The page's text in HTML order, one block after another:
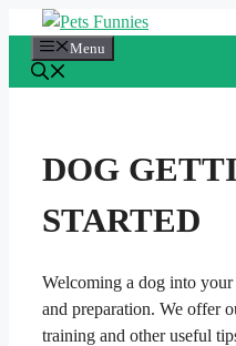
content
Menu
DOG
STARTED
Welcoming a dog into
and preparation. We offer
training and other useful